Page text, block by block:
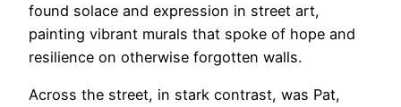
found solace and expression in street art,
painting vibrant murals that spoke of hope and
resilience on otherwise forgotten walls.
Across the street, in stark contrast, was Pat,